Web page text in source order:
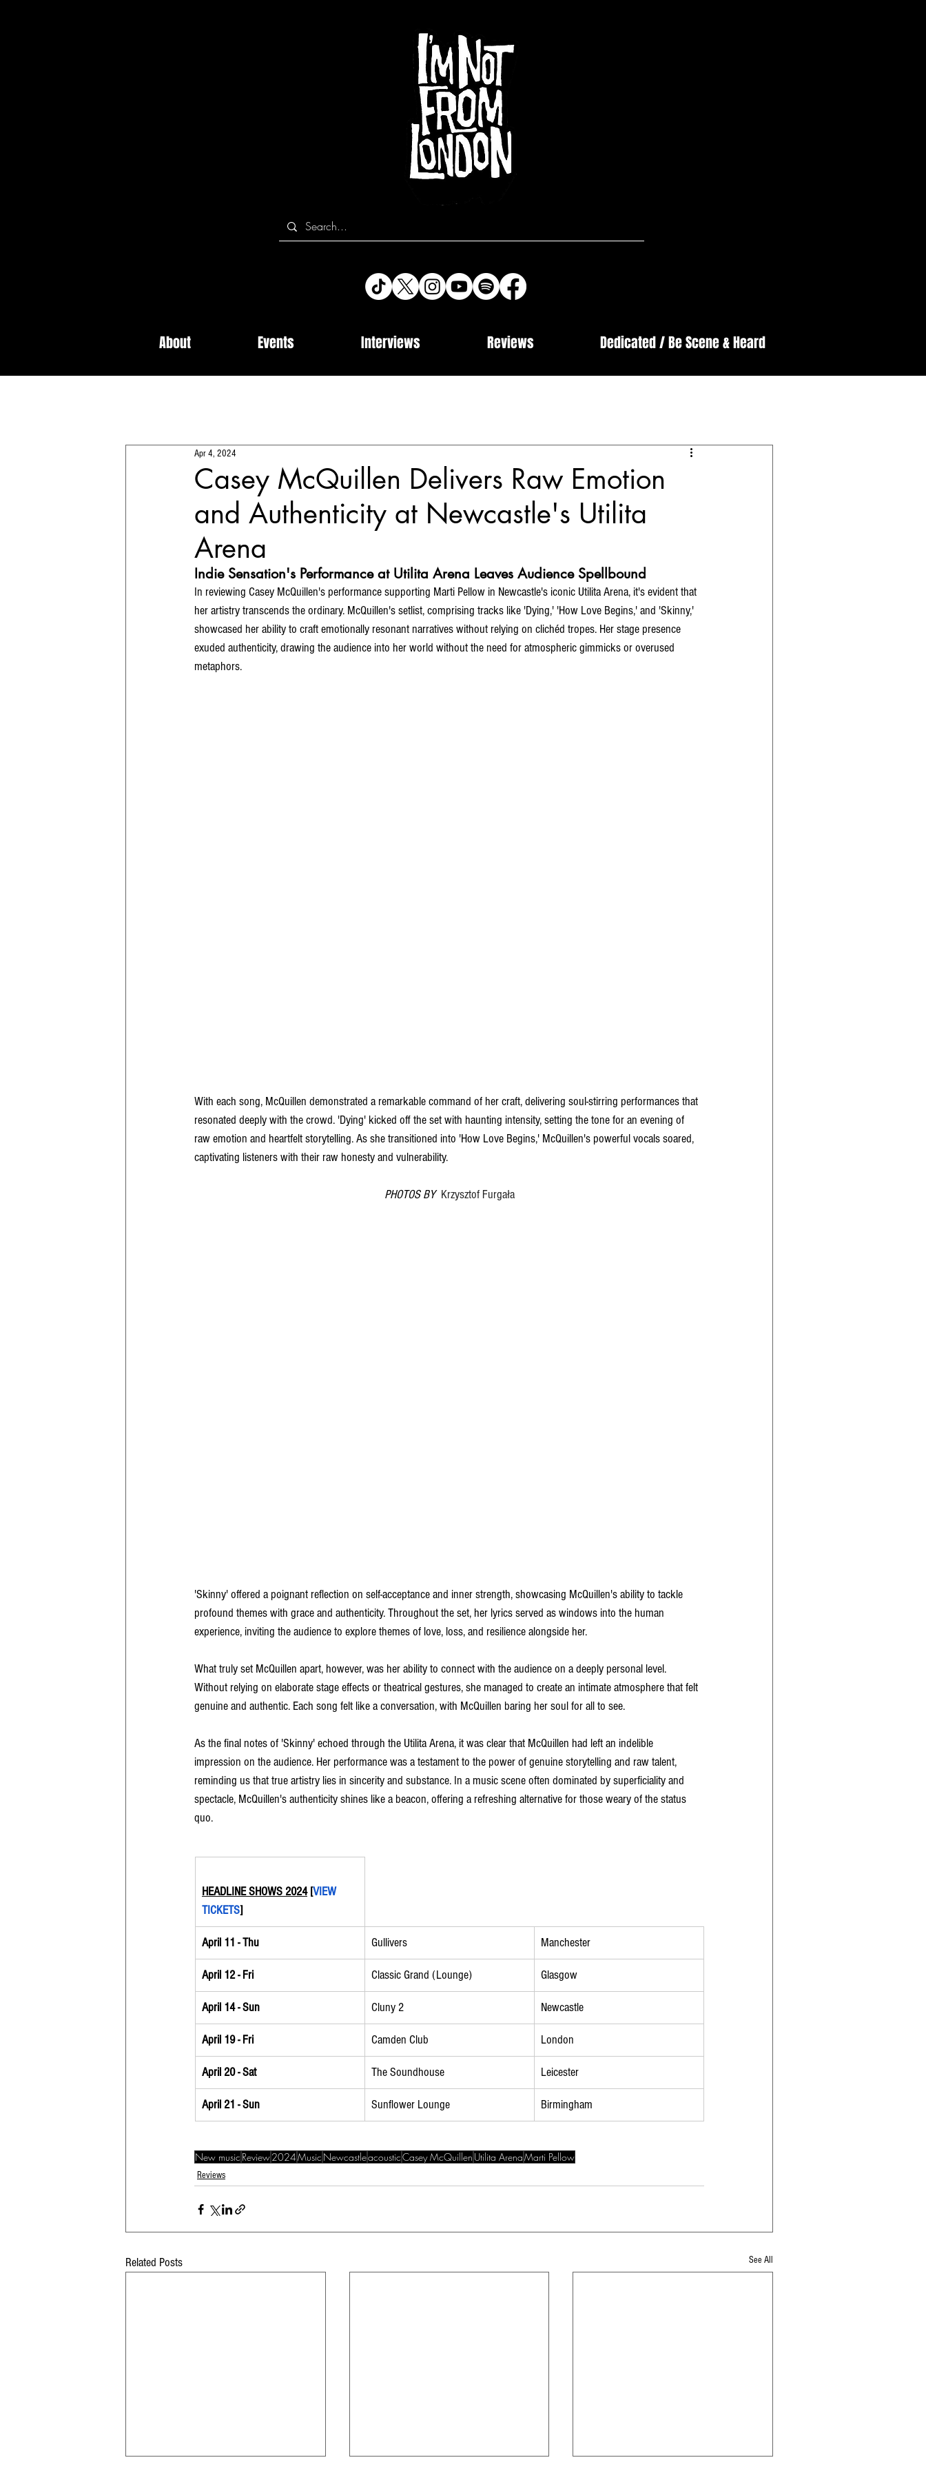
About Events Interviews Reviews Dedicated / Be Scene & Heard
Dedicated / Be Scene & Heard Reviews
Casey McQuillen Delivers Raw Emotion
and Authenticity at Newcastle's Utilita
Arena
Apr 4, 2024
Indie Sensation's Performance at Utilita Arena Leaves Audience Spellbound
In reviewing Casey McQuillen's performance supporting Marti Pellow in Newcastle's iconic Utilita Arena, it's evident that
her artistry transcends the ordinary. McQuillen's setlist, comprising tracks like 'Dying,' 'How Love Begins,' and 'Skinny,'
showcased her ability to craft emotionally resonant narratives without relying on clichéd tropes. Her stage presence
exuded authenticity, drawing the audience into her world without the need for atmospheric gimmicks or overused
metaphors.
With each song, McQuillen demonstrated a remarkable command of her craft, delivering soul-stirring performances that
resonated deeply with the crowd. 'Dying' kicked off the set with haunting intensity, setting the tone for an evening of
raw emotion and heartfelt storytelling. As she transitioned into 'How Love Begins,' McQuillen's powerful vocals soared,
captivating listeners with their raw honesty and vulnerability.
PHOTOS BY Krzysztof Furgała
'Skinny' offered a poignant reflection on self-acceptance and inner strength, showcasing McQuillen's ability to tackle
profound themes with grace and authenticity. Throughout the set, her lyrics served as windows into the human
experience, inviting the audience to explore themes of love, loss, and resilience alongside her.
What truly set McQuillen apart, however, was her ability to connect with the audience on a deeply personal level.
Without relying on elaborate stage effects or theatrical gestures, she managed to create an intimate atmosphere that felt
genuine and authentic. Each song felt like a conversation, with McQuillen baring her soul for all to see.
As the final notes of 'Skinny' echoed through the Utilita Arena, it was clear that McQuillen had left an indelible
impression on the audience. Her performance was a testament to the power of genuine storytelling and raw talent,
reminding us that true artistry lies in sincerity and substance. In a music scene often dominated by superficiality and
spectacle, McQuillen's authenticity shines like a beacon, offering a refreshing alternative for those weary of the status
quo.
HEADLINE SHOWS 2024 [VIEW
TICKETS]
April 11 - Thu Gullivers Manchester
April 12 - Fri Classic Grand (Lounge) Glasgow
April 14 - Sun Cluny 2 Newcastle
April 19 - Fri Camden Club London
April 20 - Sat The Soundhouse Leicester
April 21 - Sun Sunflower Lounge Birmingham
New musicReview2024MusicNewcastleacousticCasey McQuillen Utilita ArenaMarti Pellow
Reviews
Related Posts See All